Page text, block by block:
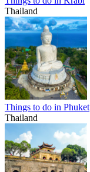
Thailand
Things to do in Phuket
Thailand